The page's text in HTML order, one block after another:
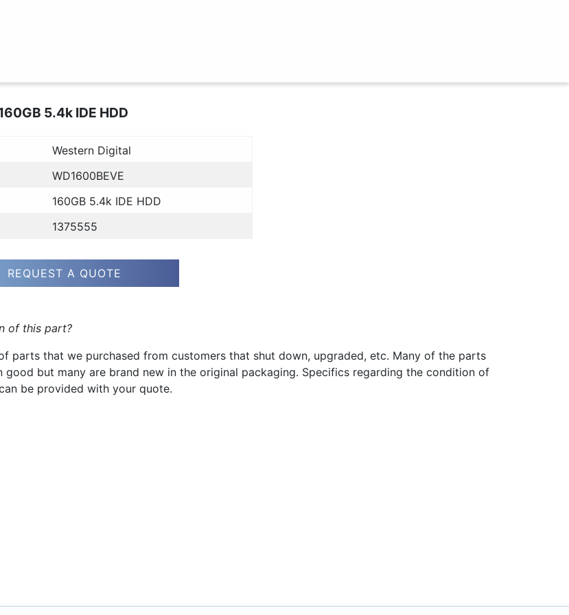
5.4k IDE HDD
Western Digital
WD1600BEVE
160GB 5.4k IDE HDD
1375555
REQUEST A QUOTE
of this part?
parts that we purchased from customers that shut down, upgraded, etc. Many of the parts
good but many are brand new in the original packaging. Specifics regarding the condition of
be provided with your quote.